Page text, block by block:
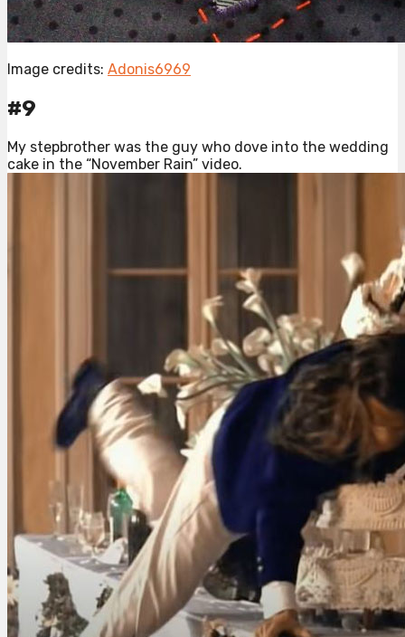
Image credits: Adonis6969
#9
My stepbrother was the guy who dove into the wedding
cake in the “November Rain” video.